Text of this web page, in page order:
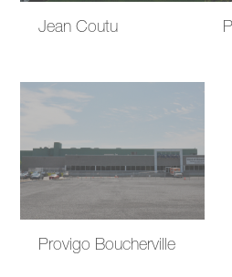
Jean Coutu
Provigo Boucherville